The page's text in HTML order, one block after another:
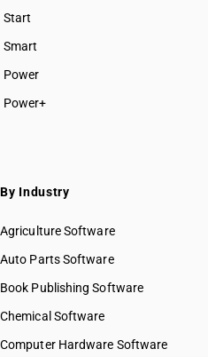
Start
BUSY plan
Smart
Power
Power+
By Industry
Agriculture Software
Auto Parts Software
Book Publishing Software
Chemical Software
Computer Hardware Software